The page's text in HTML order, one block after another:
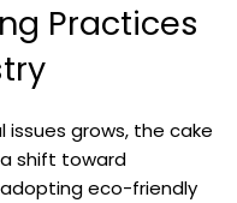
Practices
grows, the cake
shift toward
eco-friendly